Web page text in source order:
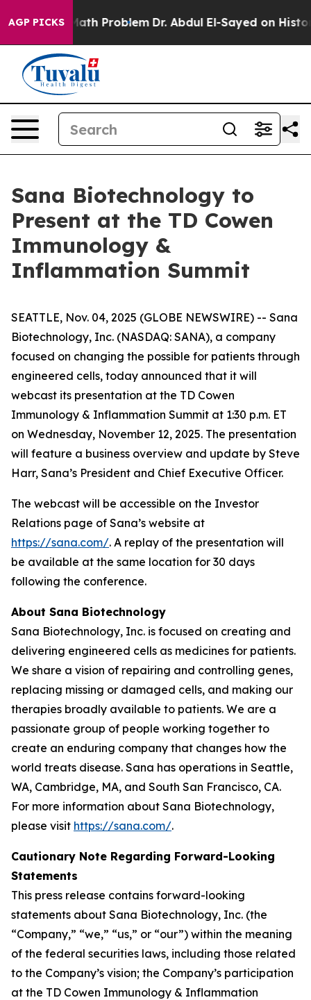
AGP PICKSa Math Problem Dr. Abdul El-Sayed on Historic
Sana Biotechnology to
Present at the TD Cowen
Immunology &
Inflammation Summit
SEATTLE, Nov. 04, 2025 (GLOBE NEWSWIRE) -- Sana
Biotechnology, Inc. (NASDAQ: SANA), a company
focused on changing the possible for patients through
engineered cells, today announced that it will
webcast its presentation at the TD Cowen
Immunology & Inflammation Summit at 1:30 p.m. ET
on Wednesday, November 12, 2025. The presentation
will feature a business overview and update by Steve
Harr, Sana’s President and Chief Executive Officer.
The webcast will be accessible on the Investor
Relations page of Sana’s website at
https://sana.com/. A replay of the presentation will
be available at the same location for 30 days
following the conference.
About Sana Biotechnology
Sana Biotechnology, Inc. is focused on creating and
delivering engineered cells as medicines for patients.
We share a vision of repairing and controlling genes,
replacing missing or damaged cells, and making our
therapies broadly available to patients. We are a
passionate group of people working together to
create an enduring company that changes how the
world treats disease. Sana has operations in Seattle,
WA, Cambridge, MA, and South San Francisco, CA.
For more information about Sana Biotechnology,
please visit https://sana.com/.
Cautionary Note Regarding Forward-Looking
Statements
This press release contains forward-looking
statements about Sana Biotechnology, Inc. (the
“Company,” “we,” “us,” or “our”) within the meaning
of the federal securities laws, including those related
to the Company’s vision; the Company’s participation
at the TD Cowen Immunology & Inflammation